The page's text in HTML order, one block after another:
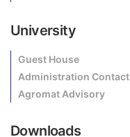
University
Guest House
Administration Contact
Agromat Advisory
Downloads